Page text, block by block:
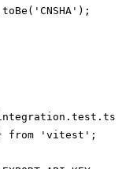
from 'vitest';